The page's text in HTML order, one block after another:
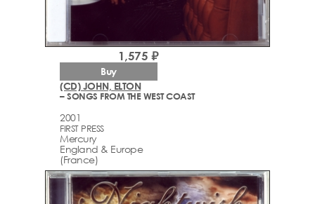
(CD) JOHN, ELTON
– SONGS FROM THE WEST COAST
2001
FIRST PRESS
Mercury
England & Europe
(France)
1,575 ₽
Buy